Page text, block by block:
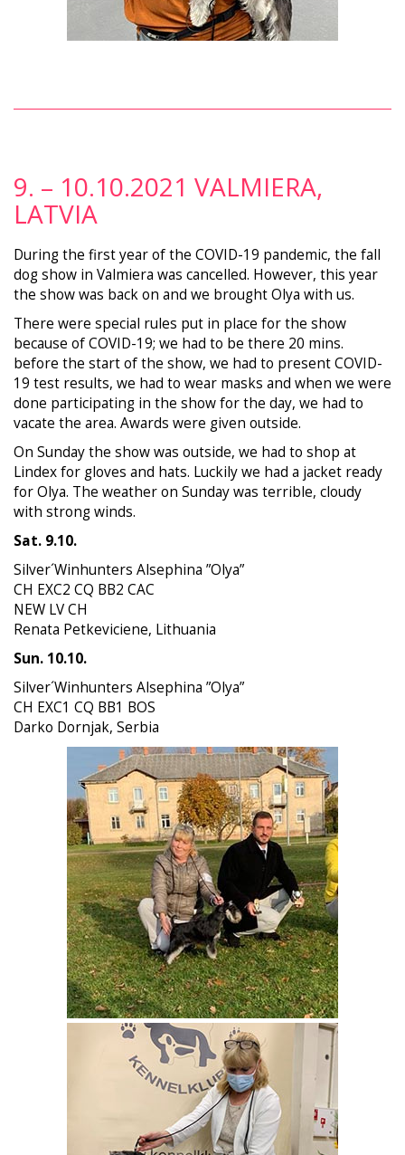
9. – 10.10.2021 VALMIERA,
LATVIA
During the first year of the COVID-19 pandemic, the fall
dog show in Valmiera was cancelled. However, this year
the show was back on and we brought Olya with us.
There were special rules put in place for the show
because of COVID-19; we had to be there 20 mins.
before the start of the show, we had to present COVID-
19 test results, we had to wear masks and when we were
done participating in the show for the day, we had to
vacate the area. Awards were given outside.
On Sunday the show was outside, we had to shop at
Lindex for gloves and hats. Luckily we had a jacket ready
for Olya. The weather on Sunday was terrible, cloudy
with strong winds.
Sat. 9.10.
Silver´Winhunters Alsephina ”Olya”
CH EXC2 CQ BB2 CAC
NEW LV CH
Renata Petkeviciene, Lithuania
Sun. 10.10.
Silver´Winhunters Alsephina ”Olya”
CH EXC1 CQ BB1 BOS
Darko Dornjak, Serbia